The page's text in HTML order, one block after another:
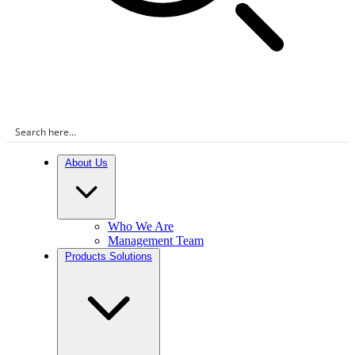
About Us
Who We Are
Management Team
Products Solutions